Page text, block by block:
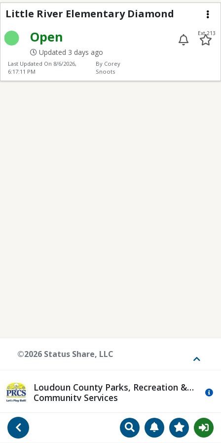
Go Back SearchManageView
Little River
Little River Elementary Diamond
Open
Updated 3 days ago
Ext 213
Last Updated On 8/6/2026,
6:17:11 PM
By Corey
Snoots
Loudoun County Parks, Recreation &
Community Services
©2026 Status Share, LLC